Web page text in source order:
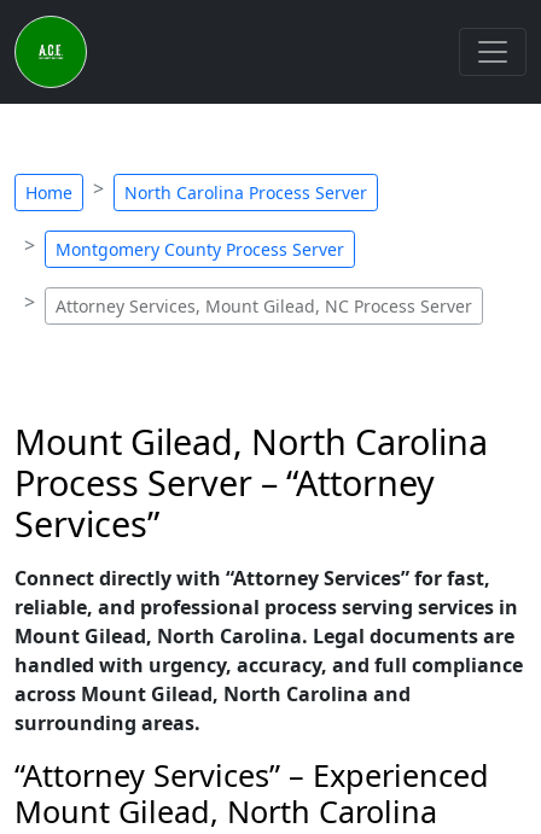
Home North Carolina Process Server
Montgomery County Process Server
Attorney Services, Mount Gilead, NC Process Server
Mount Gilead, North Carolina
Process Server – “Attorney
Services”
Connect directly with “Attorney Services” for fast,
reliable, and professional process serving services in
Mount Gilead, North Carolina. Legal documents are
handled with urgency, accuracy, and full compliance
across Mount Gilead, North Carolina and
surrounding areas.
“Attorney Services” – Experienced
Mount Gilead, North Carolina